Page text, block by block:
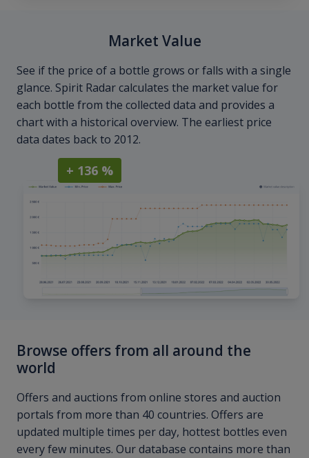
Market Value
See if the price of a bottle grows or falls with a single
glance. Spirit Radar calculates the market value for
each bottle from the collected data and provides a
chart with a historical overview. The earliest price
data dates back to 2012.
+ 136 %
Browse offers from all around the
world
Offers and auctions from online stores and auction
portals from more than 40 countries. Offers are
updated multiple times per day, hottest bottles even
every few minutes. Our database contains more than